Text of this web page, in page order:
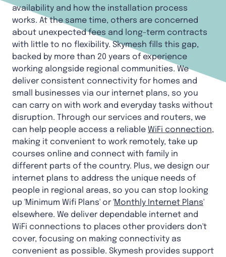
availability and how the installation process
works. At the same time, others are concerned
about unexpected fees and long-term contracts
with little to no flexibility. Skymesh fills this gap,
backed by more than 20 years of experience
working alongside regional communities. We
deliver consistent connectivity for homes and
small businesses via our internet plans, so you
can carry on with work and everyday tasks without
disruption. Through our services and routers, we
can help people access a reliable WiFi connection,
making it convenient to work remotely, take up
courses online and connect with family in
different parts of the country. Plus, we design our
internet plans to address the unique needs of
people in regional areas, so you can stop looking
up 'Minimum Wifi Plans' or 'Monthly Internet Plans'
elsewhere. We deliver dependable internet and
WiFi connections to places other providers don't
cover, focusing on making connectivity as
convenient as possible. Skymesh provides support